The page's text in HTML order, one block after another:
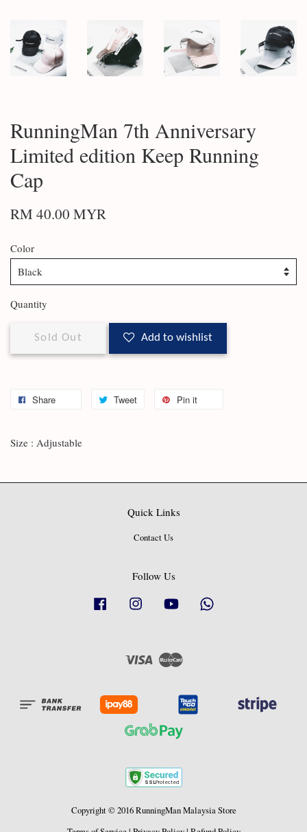
RunningMan 7th Anniversary
Limited edition Keep Running
Cap
RM 40.00 MYR
Color
Quantity
Sold Out Add to wishlist
Share Tweet Pin it
Size : Adjustable
Quick Links
Contact Us
Follow Us
Facebook Instagram YouTube
Visa Master
Copyright © 2016 RunningMan Malaysia Store